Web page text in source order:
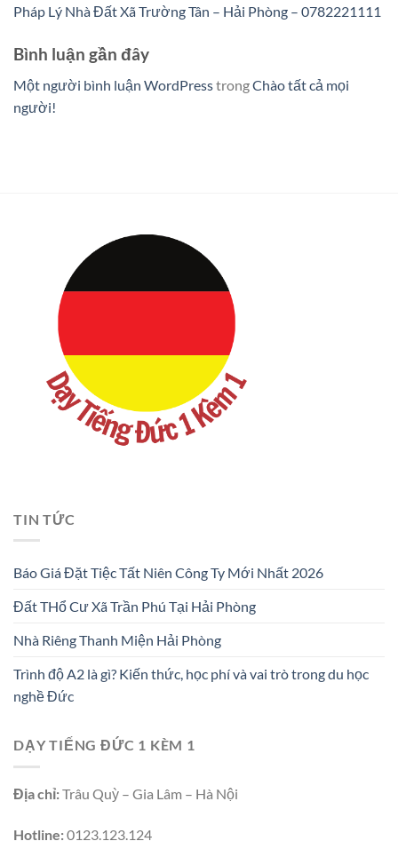
Pháp Lý Nhà Đất Xã Trường Tân – Hải Phòng – 0782221111
Bình luận gần đây
Một người bình luận WordPresstrongChào tất cả mọi
người!
TIN TỨC
Báo Giá Đặt Tiệc Tất Niên Công Ty Mới Nhất 2026
Đất THổ Cư Xã Trần Phú Tại Hải Phòng
Nhà Riêng Thanh Miện Hải Phòng
Trình độ A2 là gì? Kiến thức, học phí và vai trò trong du học
nghề Đức
DẠY TIẾNG ĐỨC 1 KÈM 1
Địa chỉ:Trâu Quỳ – Gia Lâm – Hà Nội
Hotline:0123.123.124